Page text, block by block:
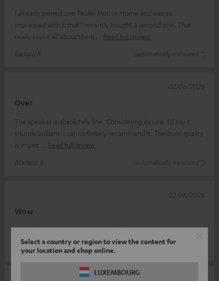
Select a country or region to view the content for
your location and shop online.
LUXEMBOURG
I already owned one Teufel Motive Home and was so
impressed with it that I recently bought a second one. That
really says it all about the q
Read full review
Gerard K.
(automatically translated *)
Over
The speaker is absolutely fine. Considering its size, I’d say it
sounds brilliant. I can definitely recommend it. The build quality
is impec
Read full review
Mariusz S.
(automatically translated *)
02/06/2026
Wow
I'm really pleasantly surprised! I'd definitely recommend it!!
Immobilien N.
02/06/2026